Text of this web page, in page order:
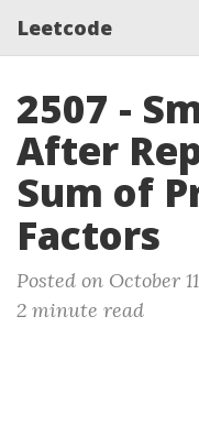
Leetcode
2507 -
After
Sum of
Factors
Posted on October
2 minute read